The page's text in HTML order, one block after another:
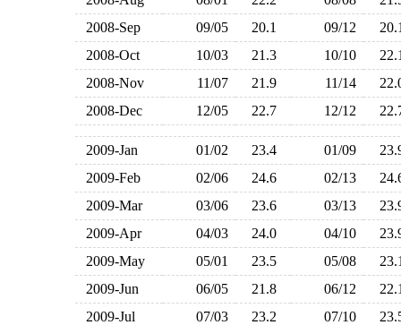
2008-Sep
09/05 20.1 09/12
2008-Oct
10/03 21.3 10/10
2008-Nov
11/07 21.9 11/14
2008-Dec
12/05 22.7 12/12
2009-Jan 01/02 23.4 01/09
2009-Feb
02/06 24.6 02/13
2009-Mar
03/06 23.6 03/13
2009-Apr
04/03 24.0 04/10
2009-May
05/01 23.5 05/08
2009-Jun
06/05 21.8 06/12
2009-Jul
07/03 23.2 07/10